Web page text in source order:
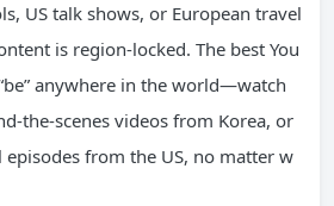
US talk shows, or European travel
is region-locked. The best You
anywhere in the world—watch
the-scenes videos from Korea, or
episodes from the US, no matter w